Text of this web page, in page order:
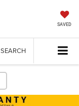
SAVED
SEARCH